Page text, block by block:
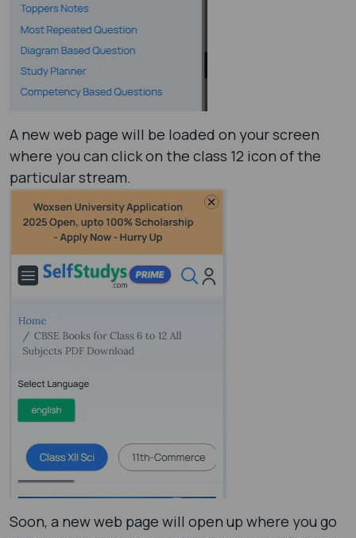
A new web page will be loaded on your screen
where you can click on the class 12 icon of the
particular stream.
Soon, a new web page will open up where you go